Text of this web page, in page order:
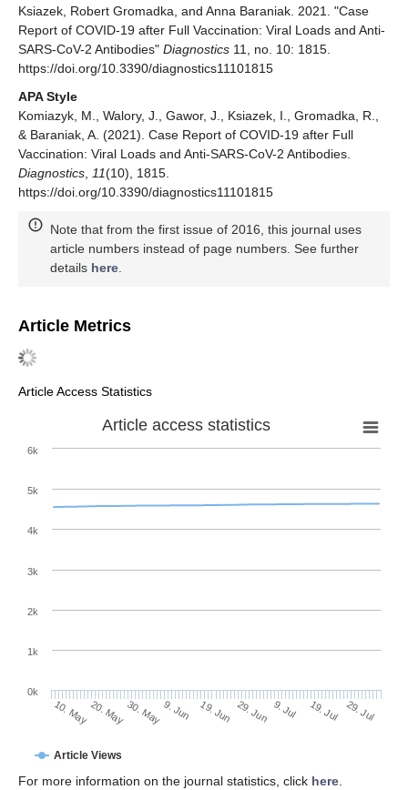
Ksiazek, Robert Gromadka, and Anna Baraniak. 2021. "Case
Report of COVID-19 after Full Vaccination: Viral Loads and Anti-
SARS-CoV-2 Antibodies" Diagnostics 11, no. 10: 1815.
https://doi.org/10.3390/diagnostics11101815
APA Style
Komiazyk, M., Walory, J., Gawor, J., Ksiazek, I., Gromadka, R.,
& Baraniak, A. (2021). Case Report of COVID-19 after Full
Vaccination: Viral Loads and Anti-SARS-CoV-2 Antibodies.
Diagnostics
11(10), 1815.
https://doi.org/10.3390/diagnostics11101815
Note that from the first issue of 2016, this journal uses
article numbers instead of page numbers. See further
details here
Article Metrics
Article Access Statistics
Article access statistics
Article Views
10. May20. May30. May9. Jun 19. Jun 29. Jun 9. Jul 19. Jul 29. Jul
0k
1k
2k
3k
4k
5k
6k
For more information on the journal statistics, click here.